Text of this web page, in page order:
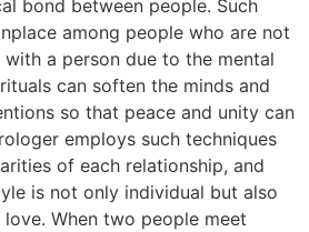
bond between people. Such
among people who are not
a person due to the mental
can soften the minds and
so that peace and unity can
employs such techniques
of each relationship, and
is not only individual but also
When two people meet